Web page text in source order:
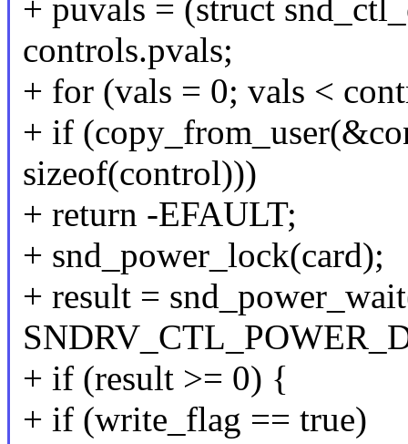
+ puvals = (struct
controls.pvals;
+ for (vals = 0; vals <
+ if
sizeof(control)))
+ return -EFAULT;
+ snd_power_lock(card);
+ result =
+ if (result >= 0) {
+ if (write_flag == true)